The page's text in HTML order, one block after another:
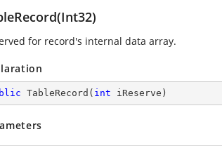
for record's internal data array.
TableRecord ( int iReserve )